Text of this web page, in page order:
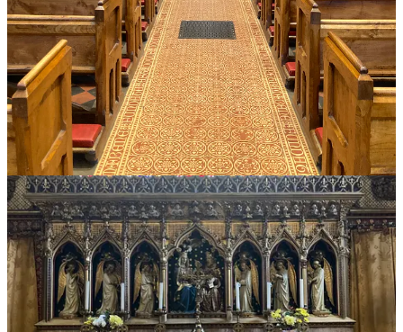
Share
1 reply by Peter Kwasniewski
Maria
Jul 5, 2024
Liked by Peter Kwasniewski
It was interesting yo read that you spoke with Kennedy Hall. I
wonder what you think of Kennedy Hall's youtube offerings about
the Charismatic movement, and in particular about Ralph Martin, the
Companions of the Cross etc.
While I am not a fan of the Charismatic movement, and have
wondered about the Baptism in the Holy Spirit, I find Hall's videos
one sided.
Do you have an opinion on his take? On Twitter, Hall was surprised
he was blocked by Rorate